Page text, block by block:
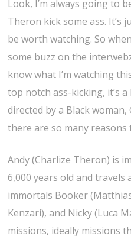
Look, I’m always going to
Theron kick some ass. It’s
be worth watching. So
some buzz on the
know what I’m watching
top notch ass-kicking, it’s
directed by a Black
there are so many reasons
Andy (Charlize Theron) is
6,000 years old and
immortals Booker
Kenzari), and Nicky (Luca
missions, ideally missions